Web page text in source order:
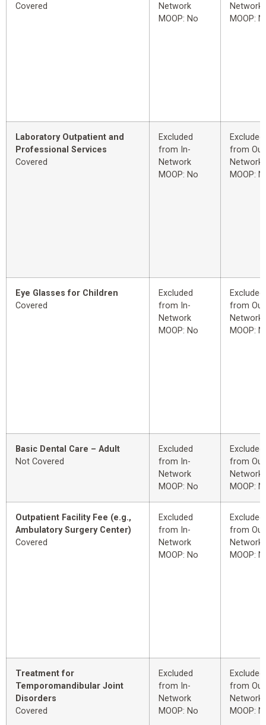
Covered
Network
MOOP: No
Network
MOOP:
Laboratory Outpatient and
Professional Services
Covered
Excluded
from In-
Network
MOOP: No
Excluded
from
Network
MOOP:
Eye Glasses for Children
Covered
Excluded
from In-
Network
MOOP: No
Excluded
from
Network
MOOP:
Basic Dental Care – Adult
Not Covered
Excluded
from In-
Network
MOOP: No
Excluded
from
Network
MOOP:
Outpatient Facility Fee (e.g.,
Ambulatory Surgery Center)
Covered
Excluded
from In-
Network
MOOP: No
Excluded
from
Network
MOOP:
Treatment for
Temporomandibular Joint
Disorders
Covered
Excluded
from In-
Network
MOOP: No
Excluded
from
Network
MOOP: